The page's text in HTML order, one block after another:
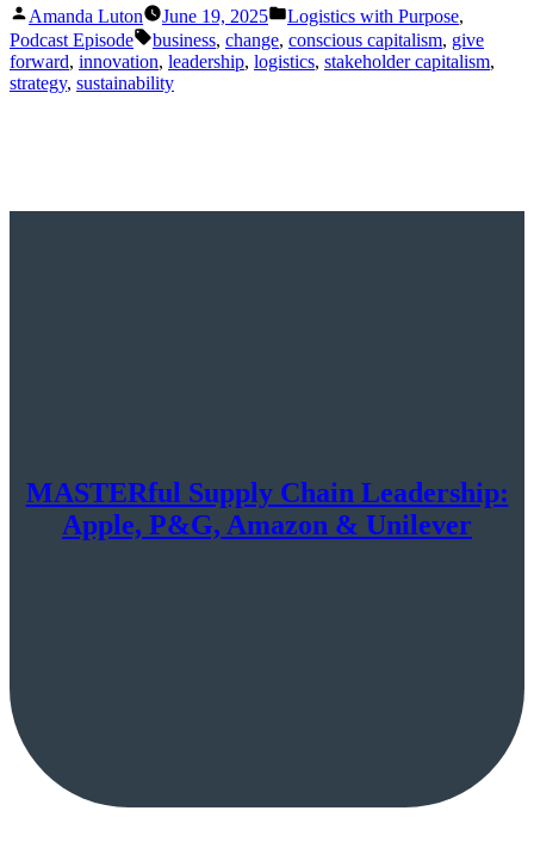
Posted
by
Amanda Luton June 19, 2025
Posted
in
Logistics with Purpose,
Podcast Episode
Tags:
business, change, conscious capitalism, give
forward, innovation, leadership, logistics, stakeholder capitalism,
strategy, sustainability
MASTERful Supply Chain Leadership:
Apple, P&G, Amazon & Unilever